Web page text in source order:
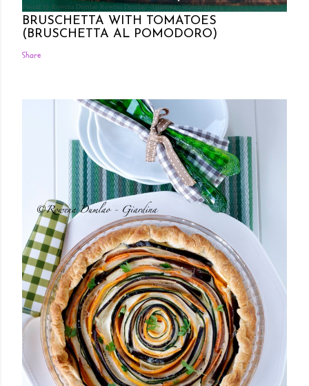
Posted by Rowena Dumlao Rowena Dumlao - Giardina 7/26/2011
BRUSCHETTA WITH TOMATOES
(BRUSCHETTA AL POMODORO)
Share